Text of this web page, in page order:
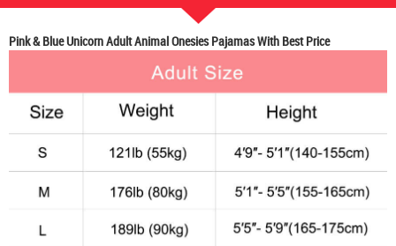
Pink & Blue Unicorn Adult Animal Onesies Pajamas With Best Price